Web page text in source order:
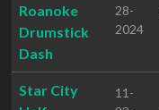
Roanoke
Drumstick
Dash
28-
2024
Star City
11-